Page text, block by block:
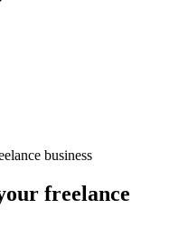
business
freelance